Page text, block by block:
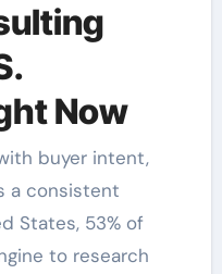
Now
buyer intent,
a consistent
States, 53% of
to research